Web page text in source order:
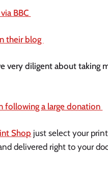
BBC
their blog
following a large donation
Shop just select your
delivered right to your